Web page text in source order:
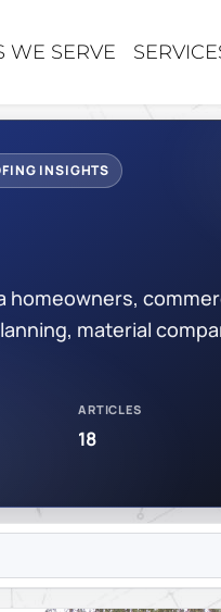
US
US
PROJECTS
TEAM
WE SERVE
SERVICE
REPLACEMENTS
APPLIED COATINGS
ROOFING
INSIGHTS
homeowners,
material
ARTICLES
18